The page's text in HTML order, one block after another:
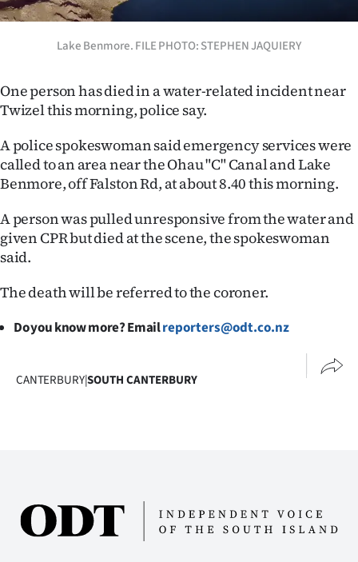
Coast
National
World
Opinion
100
Years
Ago
Features
US
SIGN
IN
Lake Benmore. FILE PHOTO: STEPHEN JAQUIERY
One person has died in a water-related incident near
Twizel this morning, police say.
A police spokeswoman said emergency services were
called to an area near the Ohau "C" Canal and Lake
Benmore, off Falston Rd, at about 8.40 this morning.
A person was pulled unresponsive from the water and
given CPR but died at the scene, the spokeswoman
said.
The death will be referred to the coroner.
Do you know more? Emailreporters@odt.co.nz
CANTERBURY|SOUTH CANTERBURY